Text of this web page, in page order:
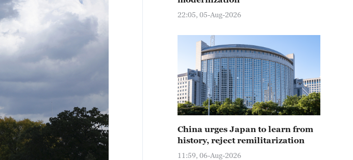
22:05, 05-Aug-2026
China urges Japan to learn from
history, reject remilitarization
11:59, 06-Aug-2026